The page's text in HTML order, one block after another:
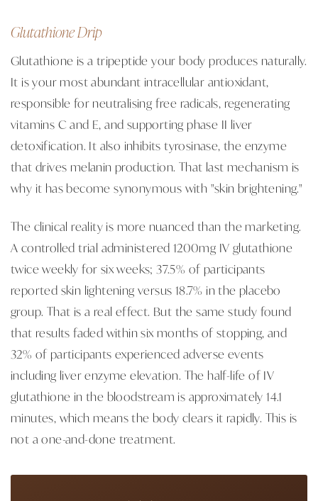
Glutathione Drip
Glutathione is a tripeptide your body produces naturally.
It is your most abundant intracellular antioxidant,
responsible for neutralising free radicals, regenerating
vitamins C and E, and supporting phase II liver
detoxification. It also inhibits tyrosinase, the enzyme
that drives melanin production. That last mechanism is
why it has become synonymous with "skin brightening."
The clinical reality is more nuanced than the marketing.
A controlled trial administered 1200mg IV glutathione
twice weekly for six weeks; 37.5% of participants
reported skin lightening versus 18.7% in the placebo
group. That is a real effect. But the same study found
that results faded within six months of stopping, and
32% of participants experienced adverse events
including liver enzyme elevation. The half-life of IV
glutathione in the bloodstream is approximately 14.1
minutes, which means the body clears it rapidly. This is
not a one-and-done treatment.